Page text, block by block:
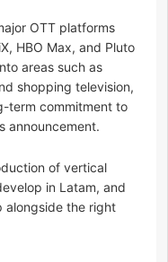
OTT platforms
HBO Max, and Pluto
areas such as
shopping television,
term commitment to
announcement.
of vertical
in Latam, and
alongside the right